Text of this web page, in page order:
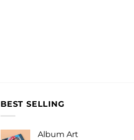
BEST SELLING
Album Art